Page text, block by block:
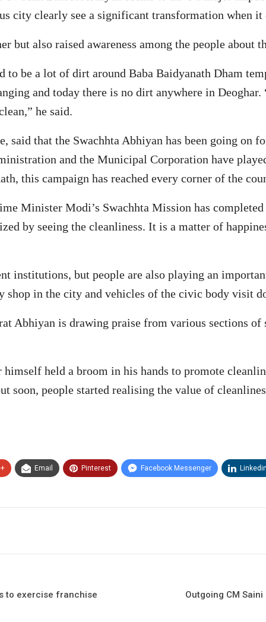
city clearly see a significant transformation when it
but also raised awareness among the people about
to be a lot of dirt around Baba Baidyanath Dham
and today there is no dirt anywhere in Deoghar.
he said.
said that the Swachhta Abhiyan has been going on
and the Municipal Corporation have
this campaign has reached every corner of the
Minister Modi’s Swachhta Mission has
by seeing the cleanliness. It is a matter of
institutions, but people are also playing an
shop in the city and vehicles of the civic body visit
Abhiyan is drawing praise from various sections
held a broom in his hands to promote
soon, people started realising the value of
Email Pinterest Facebook Messenger
to exercise franchise Outgoing CM